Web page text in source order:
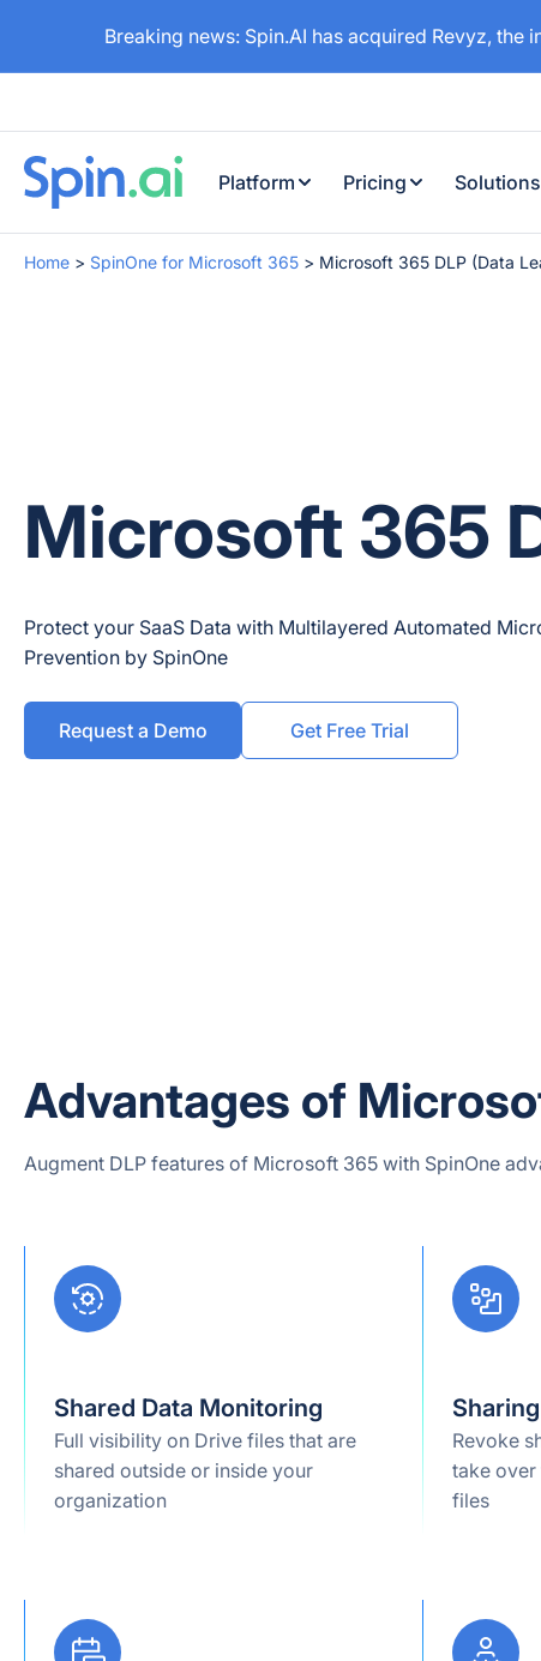
Breaking news: Spin.AI has acquired Revyz,
Platform Pricing Solutions
Home > SpinOne for Microsoft 365 > Microsoft 365 DLP (Data
Microsoft 365
Protect your SaaS Data with Multilayered Automated
Prevention by SpinOne
Request a Demo Get Free Trial
Advantages of
Augment DLP features of Microsoft 365 with SpinOne
Shared Data Monitoring
Full visibility on Drive files that are
shared outside or inside your
organization
Revoke
take
files